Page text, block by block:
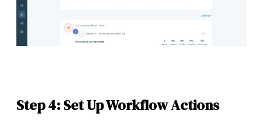
Step 4: Set Up Workflow Actions